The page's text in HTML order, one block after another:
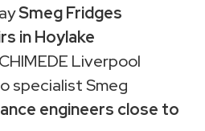
Smeg Fridges
in Hoylake
Liverpool
specialist Smeg
engineers close to